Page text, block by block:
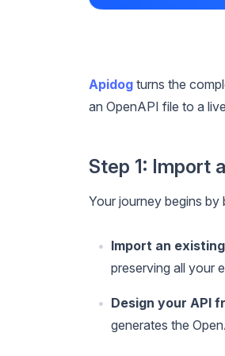
Apidog turns the
an OpenAPI file to a
Step 1: Import
Your journey begins
Import an
preserving all your
Design your API
generates the